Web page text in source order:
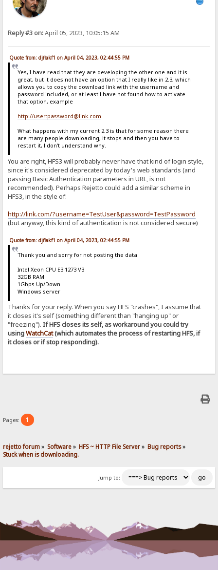
Reply #3 on:April 05, 2023, 10:05:15 AM
Quote from: djflakf1 on April 04, 2023, 02:44:55 PM
Yes, I have read that they are developing the other one and it is
great, but it does not have an option that I really like in 2.3, which
allows you to copy the download link with the username and
password included, or at least I have not found how to activate
that option, example
http://user:password@link.com
What happens with my current 2.3 is that for some reason there
are many people downloading, it stops and then you have to
restart it, I don't understand why.
You are right, HFS3 will probably never have that kind of login style,
since it's considered deprecated by today's web standards (and
passing Basic Authentication parameters in URL, is not
recommended). Perhaps Rejetto could add a similar scheme in
HFS3, in the style of:
http://link.com/?username=TestUser&password=TestPassword
(but anyway, this kind of authentication is not considered secure)
Quote from: djflakf1 on April 04, 2023, 02:44:55 PM
Thank you and sorry for not posting the data
Intel Xeon CPU E3 1273 V3
32GB RAM
1Gbps Up/Down
Windows server
Thanks for your reply. When you say HFS "crashes", I assume that
it closes it's self (something different than "hanging up" or
"freezing").If HFS closes its self, as workaround you could try
usingWatchCat(which automates the process of restarting HFS, if
it closes or if stop responding).
Pages: 1
rejetto forum» Software» HFS ~ HTTP File Server» Bug reports»
Stuck when is downloading.
Jump to: